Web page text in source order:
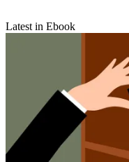
Latest in Ebook